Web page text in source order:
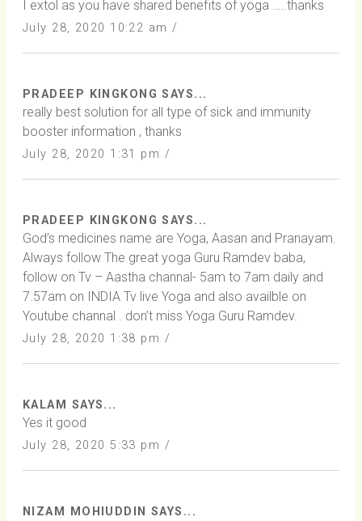
I extol as you have shared benefits of yoga …..thanks
July 28, 2020 10:22 am /
PRADEEP KINGKONG SAYS...
really best solution for all type of sick and immunity
booster information , thanks
July 28, 2020 1:31 pm /
PRADEEP KINGKONG SAYS...
God’s medicines name are Yoga, Aasan and Pranayam.
Always follow The great yoga Guru Ramdev baba,
follow on Tv – Aastha channal- 5am to 7am daily and
7.57am on INDIA Tv live Yoga and also availble on
Youtube channal . don’t miss Yoga Guru Ramdev.
July 28, 2020 1:38 pm /
KALAM SAYS...
Yes it good
July 28, 2020 5:33 pm /
NIZAM MOHIUDDIN SAYS...